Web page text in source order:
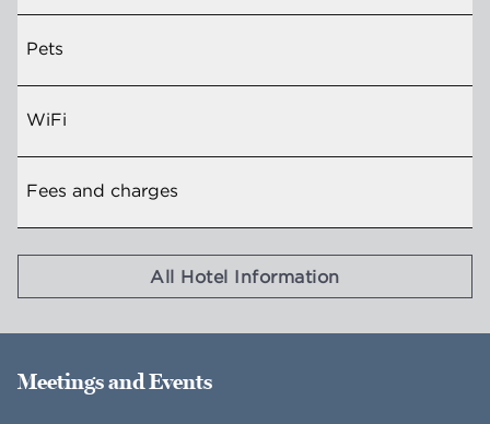
Pets
WiFi
Fees and charges
All Hotel Information
Meetings and Events